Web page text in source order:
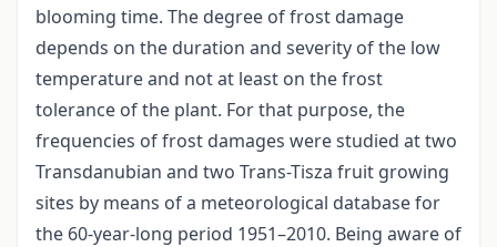
blooming time. The degree of frost damage
depends on the duration and severity of the low
temperature and not at least on the frost
tolerance of the plant. For that purpose, the
frequencies of frost damages were studied at two
Transdanubian and two Trans-Tisza fruit growing
sites by means of a meteorological database for
the 60-year-long period 1951–2010. Being aware of